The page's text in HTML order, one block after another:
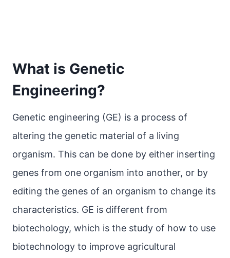
What is Genetic
Engineering?
Genetic engineering (GE) is a process of
altering the genetic material of a living
organism. This can be done by either inserting
genes from one organism into another, or by
editing the genes of an organism to change its
characteristics. GE is different from
biotechology, which is the study of how to use
biotechnology to improve agricultural